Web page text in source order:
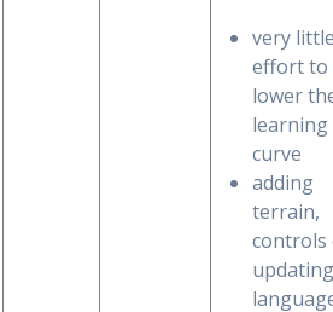
very
effort to
lower
learning
curve
adding
terrain,
controls